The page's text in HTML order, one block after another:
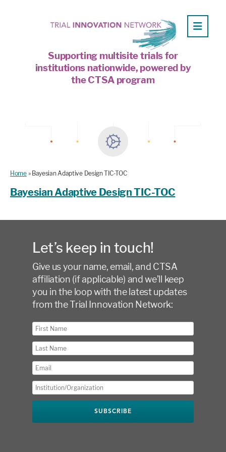
Supporting multisite trials for
institutions nationwide, powered by
the CTSA program
Home» Bayesian Adaptive Design TIC-TOC
Bayesian Adaptive Design TIC-TOC
Let’s keep in touch!
Give us your name, email, and CTSA
affiliation (if applicable) and we’ll keep
you in the loop with the latest updates
from the Trial Innovation Network: